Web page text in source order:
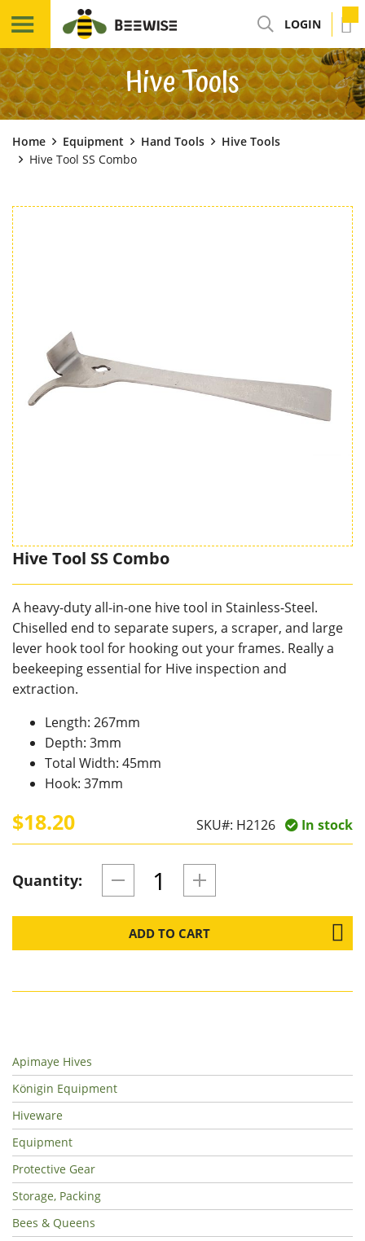
LOGIN
Hive Tools
Home Equipment Hand Tools
Hive Tools
Hive Tool SS Combo
Hive Tool SS Combo
A heavy-duty all-in-one hive tool in Stainless-Steel.
Chiselled end to separate supers, a scraper, and large
lever hook tool for hooking out your frames. Really a
beekeeping essential for Hive inspection and
extraction.
Length: 267mm
Depth: 3mm
Total Width: 45mm
Hook: 37mm
$18.20 SKU#: H2126 In stock
Quantity:
ADD TO CART
Apimaye Hives
Königin Equipment
Hiveware
Equipment
Protective Gear
Storage, Packing
Bees & Queens